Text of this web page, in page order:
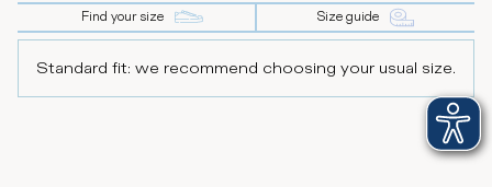
Find your size Size guide
Standard fit: we recommend choosing your usual size.